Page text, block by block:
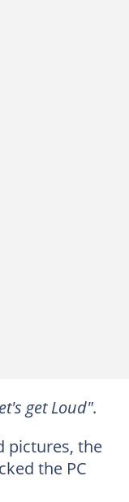
get Loud".
pictures, the
the PC